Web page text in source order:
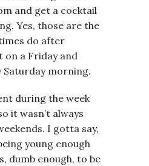
and get a cocktail
Yes, those are the
do after
on a Friday and
Saturday morning.
during the week
it wasn’t always
I gotta say,
young enough
dumb enough, to be